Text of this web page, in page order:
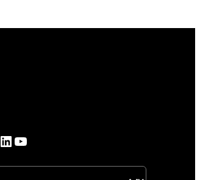
LinkedIn YouTube